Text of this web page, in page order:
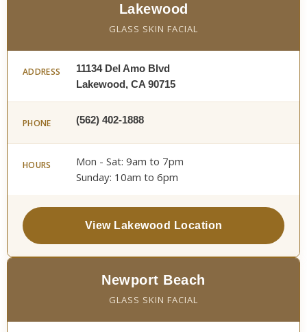
Lakewood
GLASS SKIN FACIAL
ADDRESS
11134 Del Amo Blvd
Lakewood, CA 90715
PHONE (562) 402-1888
HOURS
Mon - Sat: 9am to 7pm
Sunday: 10am to 6pm
View Lakewood Location
Newport Beach
GLASS SKIN FACIAL